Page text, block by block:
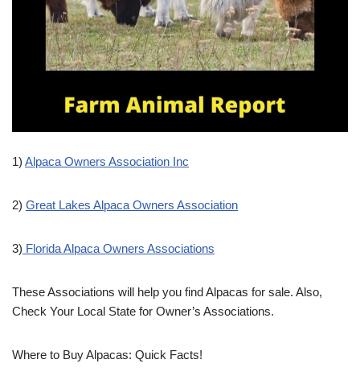
1) Alpaca Owners Association Inc
2) Great Lakes Alpaca Owners Association
3) Florida Alpaca Owners Associations
These Associations will help you find Alpacas for sale. Also,
Check Your Local State for Owner’s Associations.
Where to Buy Alpacas: Quick Facts!